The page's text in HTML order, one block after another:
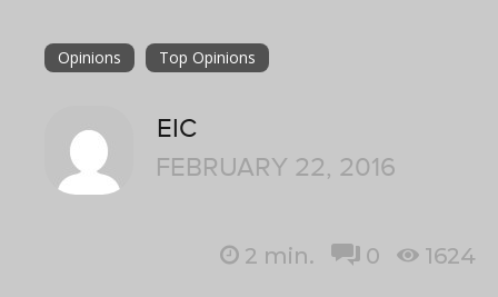
Opinions Top Opinions
EIC
FEBRUARY 22, 2016
2 min. 0 1624